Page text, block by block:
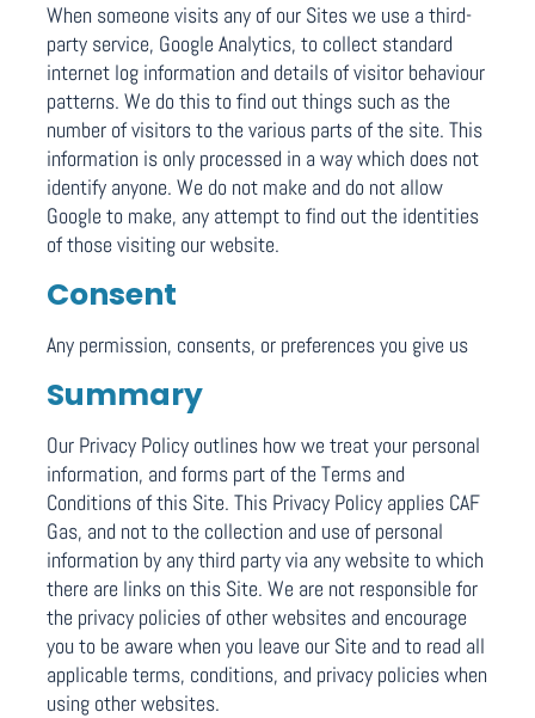
When someone visits any of our Sites we use a third-
party service, Google Analytics, to collect standard
internet log information and details of visitor behaviour
patterns. We do this to find out things such as the
number of visitors to the various parts of the site. This
information is only processed in a way which does not
identify anyone. We do not make and do not allow
Google to make, any attempt to find out the identities
of those visiting our website.
Consent
Any permission, consents, or preferences you give us
Summary
Our Privacy Policy outlines how we treat your personal
information, and forms part of the Terms and
Conditions of this Site. This Privacy Policy applies CAF
Gas, and not to the collection and use of personal
information by any third party via any website to which
there are links on this Site. We are not responsible for
the privacy policies of other websites and encourage
you to be aware when you leave our Site and to read all
applicable terms, conditions, and privacy policies when
using other websites.